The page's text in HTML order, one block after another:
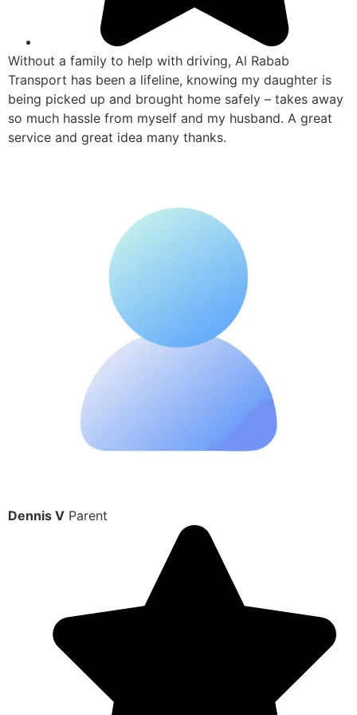
Without a family to help with driving, Al Rabab
Transport has been a lifeline, knowing my daughter is
being picked up and brought home safely – takes away
so much hassle from myself and my husband. A great
service and great idea many thanks.
Dennis V Parent